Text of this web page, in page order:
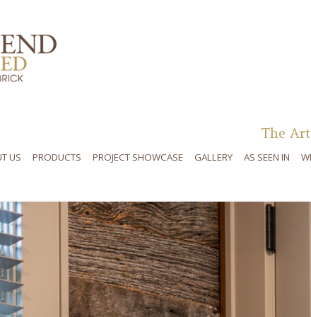
The
US PRODUCTS PROJECT SHOWCASE GALLERY AS SEEN IN